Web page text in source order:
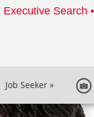
Executive Search
Job Seeker »